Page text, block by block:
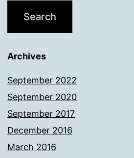
Archives
September 2022
September 2020
September 2017
December 2016
March 2016